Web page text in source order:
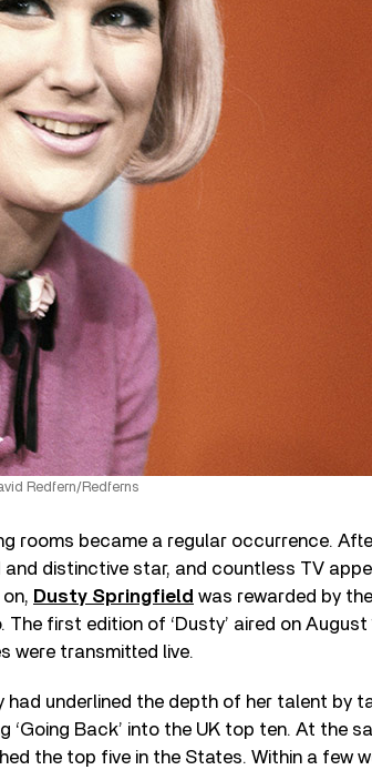
Redfern/Redferns
rooms became a regular occurrence.
distinctive star, and countless TV
Dusty Springfield was rewarded by
first edition of ‘Dusty’ aired on August
were transmitted live.
underlined the depth of her talent by
Back’ into the UK top ten. At the
the top five in the States. Within a few